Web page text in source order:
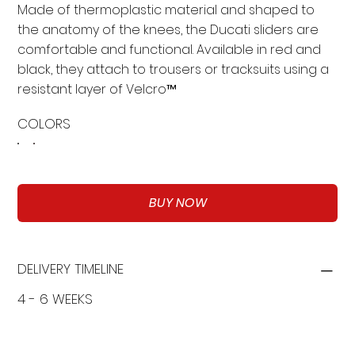
Made of thermoplastic material and shaped to
the anatomy of the knees, the Ducati sliders are
comfortable and functional. Available in red and
black, they attach to trousers or tracksuits using a
resistant layer of Velcro™
COLORS
BUY NOW
DELIVERY TIMELINE
4 - 6 WEEKS